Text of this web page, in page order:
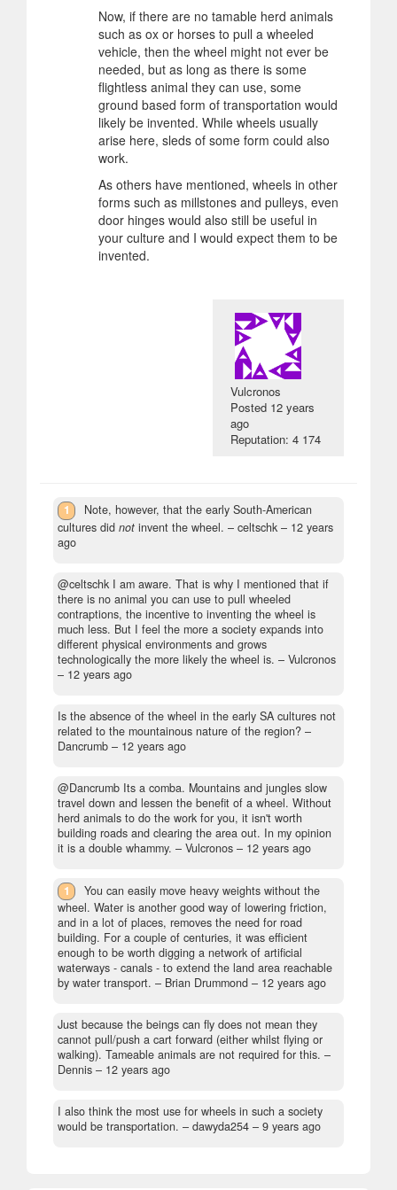
Now, if there are no tamable herd animals
such as ox or horses to pull a wheeled
vehicle, then the wheel might not ever be
needed, but as long as there is some
flightless animal they can use, some
ground based form of transportation would
likely be invented. While wheels usually
arise here, sleds of some form could also
work.
As others have mentioned, wheels in other
forms such as millstones and pulleys, even
door hinges would also still be useful in
your culture and I would expect them to be
invented.
Vulcronos
Posted 12 years
ago
Reputation: 4 174
1
Note, however, that the early South-American
cultures did not invent the wheel. – celtschk – 12 years
ago
@celtschk I am aware. That is why I mentioned that if
there is no animal you can use to pull wheeled
contraptions, the incentive to inventing the wheel is
much less. But I feel the more a society expands into
different physical environments and grows
technologically the more likely the wheel is. – Vulcronos
– 12 years ago
Is the absence of the wheel in the early SA cultures not
related to the mountainous nature of the region? –
Dancrumb – 12 years ago
@Dancrumb Its a comba. Mountains and jungles slow
travel down and lessen the benefit of a wheel. Without
herd animals to do the work for you, it isn't worth
building roads and clearing the area out. In my opinion
it is a double whammy. – Vulcronos – 12 years ago
1
You can easily move heavy weights without the
wheel. Water is another good way of lowering friction,
and in a lot of places, removes the need for road
building. For a couple of centuries, it was efficient
enough to be worth digging a network of artificial
waterways - canals - to extend the land area reachable
by water transport. – Brian Drummond – 12 years ago
Just because the beings can fly does not mean they
cannot pull/push a cart forward (either whilst flying or
walking). Tameable animals are not required for this. –
Dennis – 12 years ago
I also think the most use for wheels in such a society
would be transportation. – dawyda254 – 9 years ago